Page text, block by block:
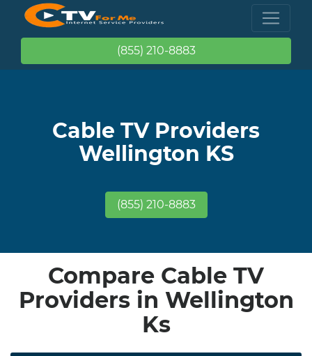
(855) 210-8883
Cable TV Providers
Wellington KS
(855) 210-8883
Compare Cable TV
Providers in Wellington
Ks